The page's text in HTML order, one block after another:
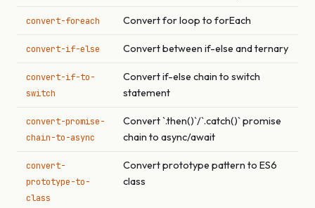
convert-foreach Convert for loop to forEach
convert-if-else Convert between if-else and ternary
convert-if-to-
switch
Convert if-else chain to switch
statement
convert-promise-
chain-to-async
Convert `.then()`/`.catch()` promise
chain to async/await
convert-
prototype-to-
class
Convert prototype pattern to ES6
class